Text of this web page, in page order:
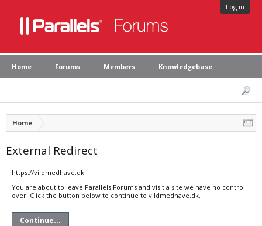
Log in
Home Forums Members Knowledgebase
Home
External Redirect
https://vildmedhave.dk
You are about to leave Parallels Forums and visit a site we have no control
over. Click the button below to continue to vildmedhave.dk.
Continue...